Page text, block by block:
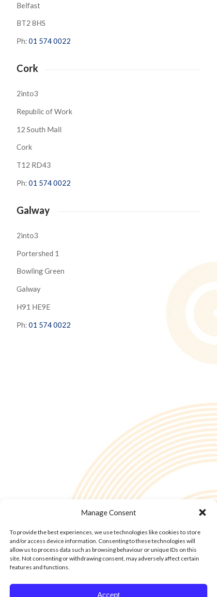
Manage Consent
To provide the best experiences, we use technologies like cookies to store
and/or access device information. Consenting to these technologies will
allow us to process data such as browsing behaviour or unique IDs on this
site. Not consenting or withdrawing consent, may adversely affect certain
features and functions.
Accept
Belfast
BT2 8HS
Ph: 01 574 0022
Cork
2into3
Republic of Work
12 South Mall
Cork
T12 RD43
Ph: 01 574 0022
Galway
2into3
Portershed 1
Bowling Green
Galway
H91 HE9E
Ph: 01 574 0022
© Copyright - 2into3 , Huckletree in The Academy, 42 Pearse St, Dublin D02